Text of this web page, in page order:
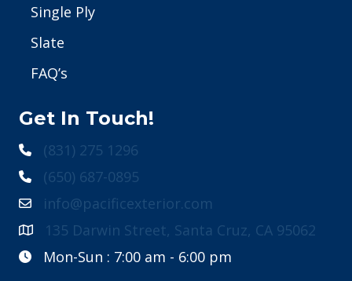
Single Ply
Slate
FAQ’s
Get In Touch!
(831) 275 1296
(650) 687-0895
info@pacificexterior.com
135 Darwin Street, Santa Cruz, CA 95062
Mon-Sun : 7:00 am - 6:00 pm